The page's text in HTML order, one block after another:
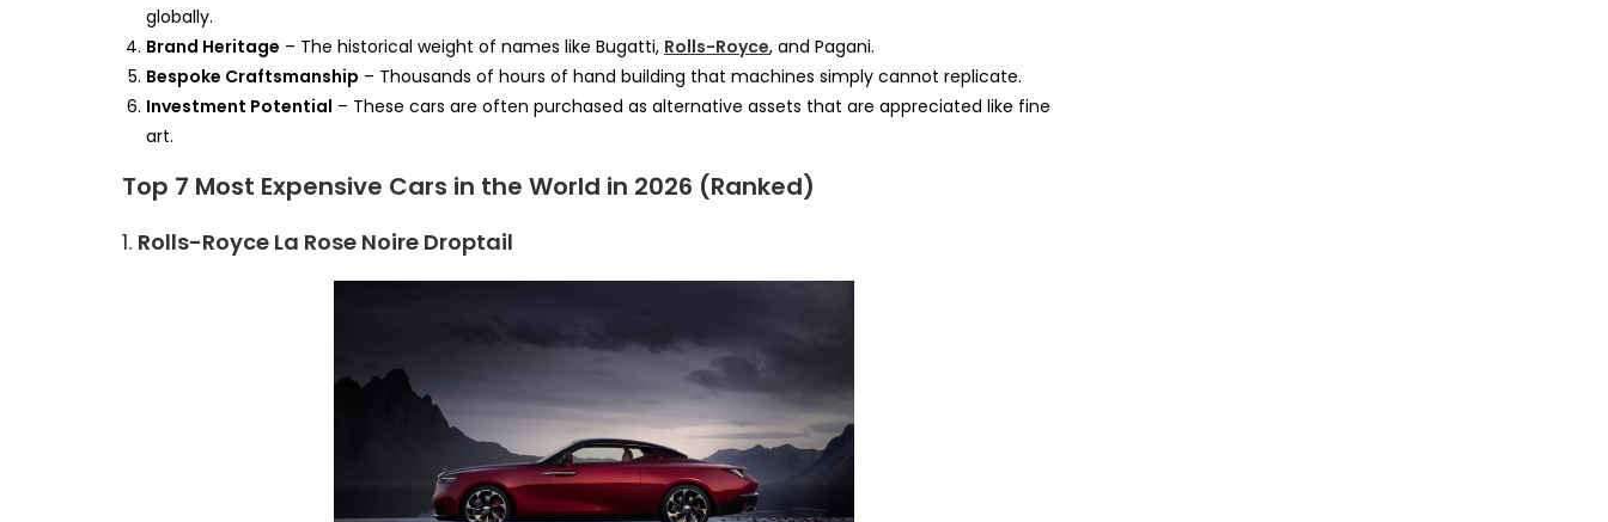
globally.
Brand Heritage – The historical weight of names like Bugatti, Rolls-Royce, and Pagani.
Bespoke Craftsmanship – Thousands of hours of hand building that machines simply cannot replicate.
Investment Potential – These cars are often purchased as alternative assets that are appreciated like fine
art.
Top 7 Most Expensive Cars in the World in 2026 (Ranked)
1. Rolls-Royce La Rose Noire Droptail